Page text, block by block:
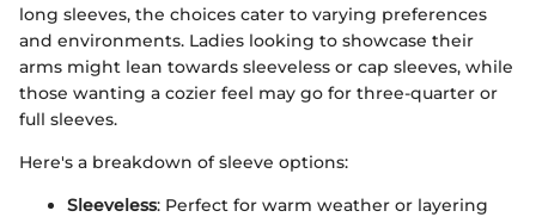
long sleeves, the choices cater to varying preferences
and environments. Ladies looking to showcase their
arms might lean towards sleeveless or cap sleeves, while
those wanting a cozier feel may go for three-quarter or
full sleeves.
Here's a breakdown of sleeve options:
Sleeveless: Perfect for warm weather or layering